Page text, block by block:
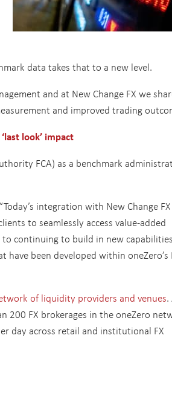
data takes that to a new level.
and at New Change FX we
and improved trading
look’ impact
FCA) as a benchmark
integration with New Change FX
to seamlessly access value-added
continuing to build in new
been developed within oneZero’s
of liquidity providers and venues.
200 FX brokerages in the oneZero
day across retail and institutional FX